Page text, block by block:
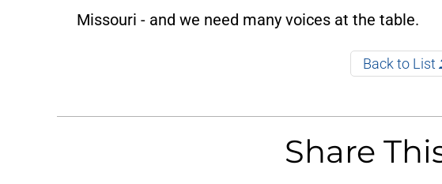
Missouri - and we need many voices at the table.
Back to List
Share